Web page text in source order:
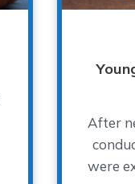
After
were